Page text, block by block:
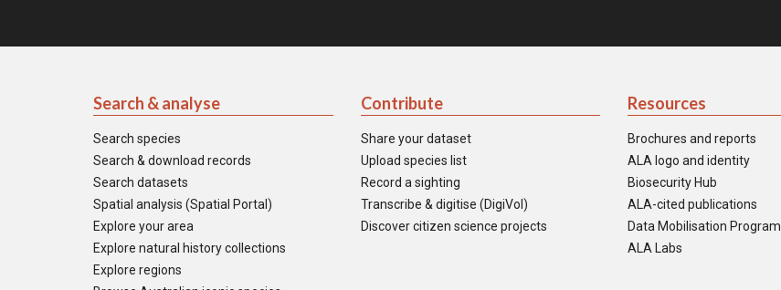
Search & analyse
Search species
Search & download records
Search datasets
Spatial analysis (Spatial Portal)
Explore your area
Explore natural history collections
Explore regions
Contribute
Share your dataset
Upload species list
Record a sighting
Transcribe & digitise (DigiVol)
Discover citizen science projects
Resources
Brochures and reports
ALA logo and identity
Biosecurity Hub
ALA-cited publications
Data Mobilisation Program
ALA Labs